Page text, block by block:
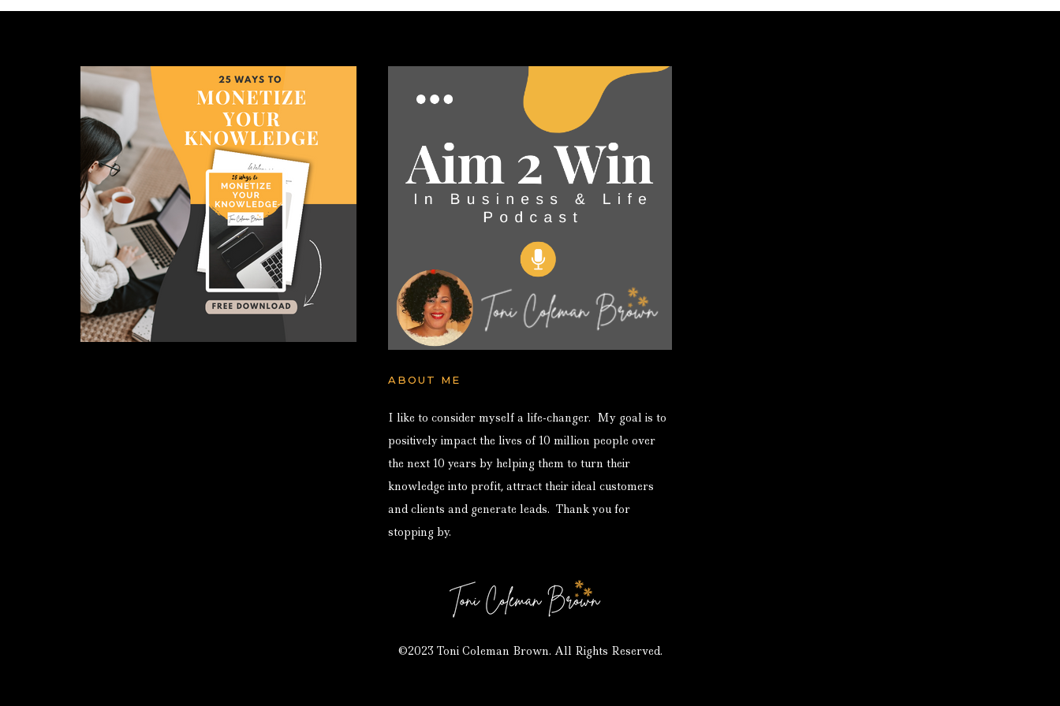
ABOUT ME
I like to consider myself a life-changer. My goal is to
positively impact the lives of 10 million people over
the next 10 years by helping them to turn their
knowledge into profit, attract their ideal customers
and clients and generate leads. Thank you for
stopping by.
©2023 Toni Coleman Brown. All Rights Reserved.